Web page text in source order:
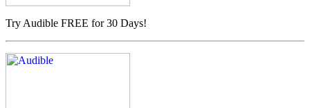
Try Audible FREE for 30 Days!